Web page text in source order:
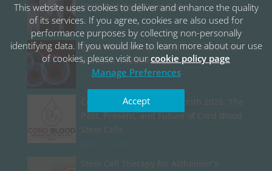
Umbilical Cord Stem Cells
July 13, 2026
Stem Cell Particles Used to Treat Severe
Burns in a World First
July 8, 2026
Cord Blood Awareness Month 2026: The
Past, Present, and Future of Cord Blood
Stem Cells
Stem Cell Therapy for Alzheimer’s
This website uses cookies to deliver and enhance the quality
of its services. If you agree, cookies are also used for
performance purposes by collecting non-personally
identifying data. If you would like to learn more about our use
of cookies, please visit our cookie policy page
Manage Preferences
Accept